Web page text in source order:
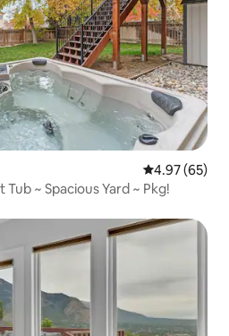
4.97 out of 5
4.97 (65)
~ Spacious Yard ~ Pkg!